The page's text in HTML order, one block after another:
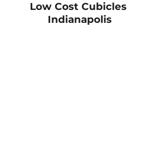
Low Cost Cubicles
Indianapolis